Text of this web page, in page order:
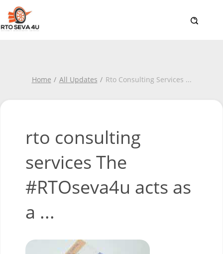
Home All Updates Rto Consulting Services ...
rto consulting
services The
#RTOseva4u acts as
a ...